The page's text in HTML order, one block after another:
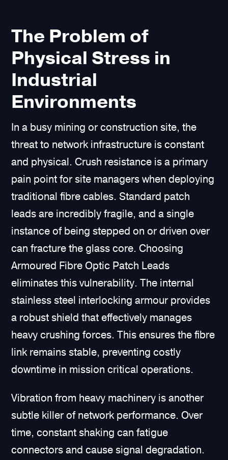
The Problem of
Physical Stress in
Industrial
Environments
In a busy mining or construction site, the
threat to network infrastructure is constant
and physical. Crush resistance is a primary
pain point for site managers when deploying
traditional fibre cables. Standard patch
leads are incredibly fragile, and a single
instance of being stepped on or driven over
can fracture the glass core. Choosing
Armoured Fibre Optic Patch Leads
eliminates this vulnerability. The internal
stainless steel interlocking armour provides
a robust shield that effectively manages
heavy crushing forces. This ensures the fibre
link remains stable, preventing costly
downtime in mission critical operations.
Vibration from heavy machinery is another
subtle killer of network performance. Over
time, constant shaking can fatigue
connectors and cause signal degradation.